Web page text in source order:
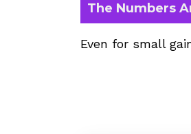
The Numbers
Even for small